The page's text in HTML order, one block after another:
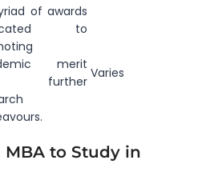
of awards
to
merit
further
Varies
to Study in